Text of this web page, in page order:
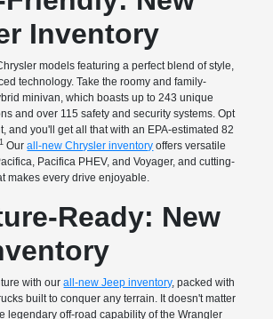
Inventory
models featuring a perfect blend of style,
technology. Take the roomy and family-
minivan, which boasts up to 243 unique
and over 115 safety and security systems. Opt
and you'll get all that with an EPA-estimated 82
1 Ourall-new Chrysler inventory offers versatile
Pacifica PHEV, and Voyager, and cutting-
makes every drive enjoyable.
Ready: New
with ourall-new Jeep inventory, packed with
built to conquer any terrain. It doesn't matter
legendary off-road capability of the Wrangler